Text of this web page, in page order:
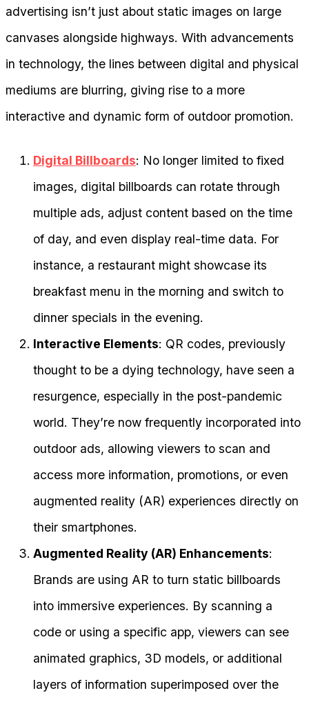
advertising isn’t just about static images on large
canvases alongside highways. With advancements
in technology, the lines between digital and physical
mediums are blurring, giving rise to a more
interactive and dynamic form of outdoor promotion.
Digital Billboards: No longer limited to fixed
images, digital billboards can rotate through
multiple ads, adjust content based on the time
of day, and even display real-time data. For
instance, a restaurant might showcase its
breakfast menu in the morning and switch to
dinner specials in the evening.
Interactive Elements: QR codes, previously
thought to be a dying technology, have seen a
resurgence, especially in the post-pandemic
world. They’re now frequently incorporated into
outdoor ads, allowing viewers to scan and
access more information, promotions, or even
augmented reality (AR) experiences directly on
their smartphones.
Augmented Reality (AR) Enhancements:
Brands are using AR to turn static billboards
into immersive experiences. By scanning a
code or using a specific app, viewers can see
animated graphics, 3D models, or additional
layers of information superimposed over the